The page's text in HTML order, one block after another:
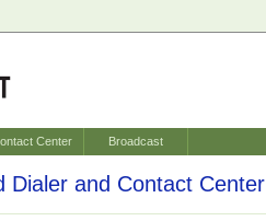
Center Broadcast
Dialer and Contact Center